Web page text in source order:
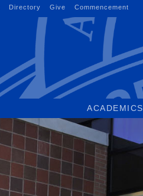
Directory Give Commencement
ACADEMICS